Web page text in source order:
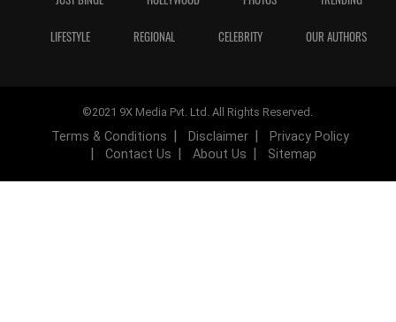
LIFESTYLE REGIONAL CELEBRITY OUR AUTHORS
©2021 9X Media Pvt. Ltd. All Rights Reserved.
Terms & Conditions Disclaimer
Privacy Policy
Contact Us
About Us Sitemap